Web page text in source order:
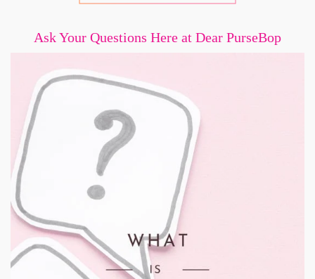
Ask Your Questions Here at Dear PurseBop